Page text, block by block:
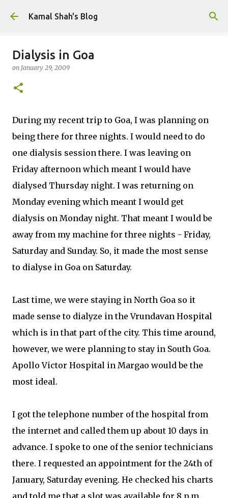
Skip to main content
Kamal Shah's Blog
Dialysis in Goa
on January 29, 2009
During my recent trip to Goa, I was planning on
being there for three nights. I would need to do
one dialysis session there. I was leaving on
Friday afternoon which meant I would have
dialysed Thursday night. I was returning on
Monday evening which meant I would get
dialysis on Monday night. That meant I would be
away from my machine for three nights - Friday,
Saturday and Sunday. So, it made the most sense
to dialyse in Goa on Saturday.
Last time, we were staying in North Goa so it
made sense to dialyze in the Vrundavan Hospital
which is in that part of the city. This time around,
however, we were planning to stay in South Goa.
Apollo Victor Hospital in Margao would be the
most ideal.
I got the telephone number of the hospital from
the internet and called them up about 10 days in
advance. I spoke to one of the senior technicians
there. I requested an appointment for the 24th of
January, Saturday evening. He checked his charts
and told me that a slot was available for 8 p.m.